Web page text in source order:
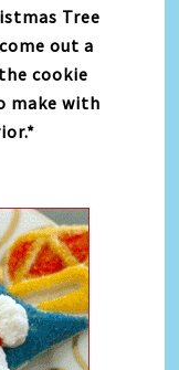
Tree
out a
cookie
make with